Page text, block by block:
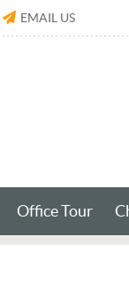
EMAIL US
Office Tour